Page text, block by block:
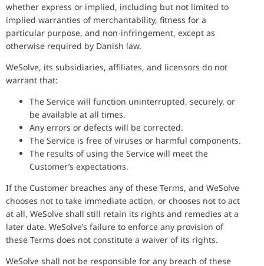
whether express or implied, including but not limited to
implied warranties of merchantability, fitness for a
particular purpose, and non-infringement, except as
otherwise required by Danish law.
WeSolve, its subsidiaries, affiliates, and licensors do not
warrant that:
The Service will function uninterrupted, securely, or
be available at all times.
Any errors or defects will be corrected.
The Service is free of viruses or harmful components.
The results of using the Service will meet the
Customer’s expectations.
If the Customer breaches any of these Terms, and WeSolve
chooses not to take immediate action, or chooses not to act
at all, WeSolve shall still retain its rights and remedies at a
later date. WeSolve’s failure to enforce any provision of
these Terms does not constitute a waiver of its rights.
WeSolve shall not be responsible for any breach of these